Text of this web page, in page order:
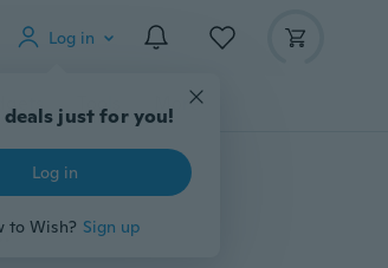
Log in
deals just for you!
Log in
to Wish? Sign up
Tools More
Women Vest Sexy Tank Tops